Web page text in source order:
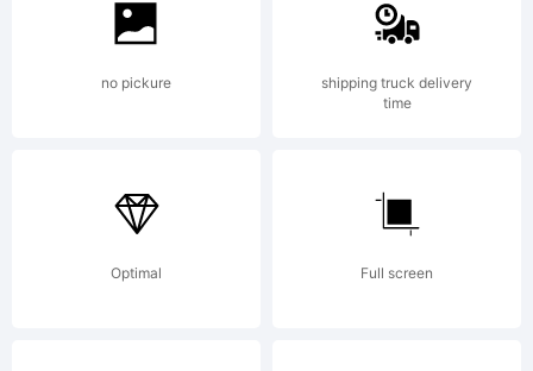
(c) 2004-
2006. Denis
no pickure
shipping truck delivery
time
Optimal Full screen